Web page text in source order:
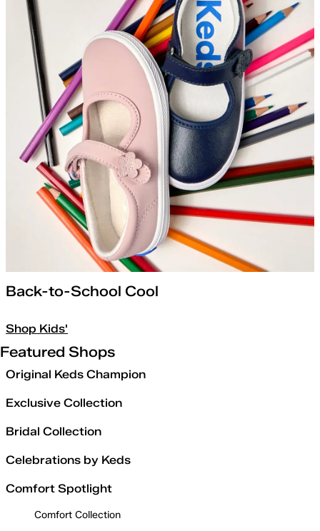
Back-to-School Cool
Shop Kids'
Featured Shops
Original Keds Champion
Exclusive Collection
Bridal Collection
Celebrations by Keds
Comfort Spotlight
Comfort Collection